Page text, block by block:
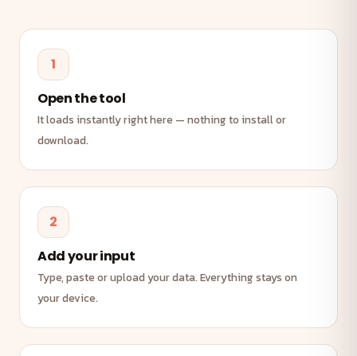
1
Open the tool
It loads instantly right here — nothing to install or
download.
2
Add your input
Type, paste or upload your data. Everything stays on
your device.